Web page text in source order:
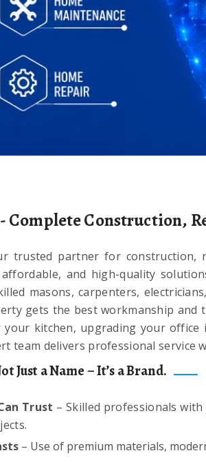
Complete Construction,
trusted partner for construction,
and high-quality
masons, carpenters,
gets the best workmanship and
your kitchen, upgrading your
team delivers professional service
Just a Name – It’s a Brand.
Trust – Skilled professionals
– Use of premium materials,